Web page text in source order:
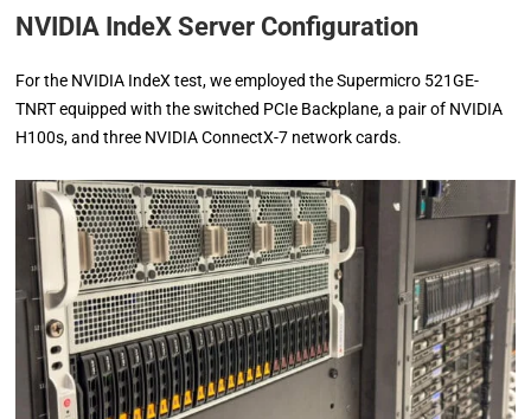
NVIDIA IndeX Server Configuration
For the NVIDIA IndeX test, we employed the Supermicro 521GE-
TNRT equipped with the switched PCIe Backplane, a pair of NVIDIA
H100s, and three NVIDIA ConnectX-7 network cards.